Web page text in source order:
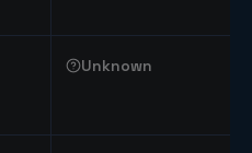
Unknown